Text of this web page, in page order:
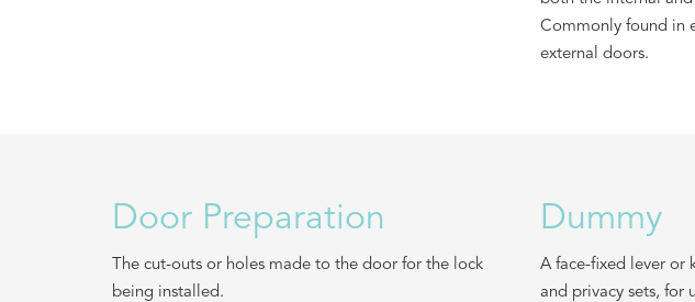
Commonly found in
external doors.
Door Preparation
The cut-outs or holes made to the door for the lock
being installed.
Dummy
A face-fixed lever or
and privacy sets, for